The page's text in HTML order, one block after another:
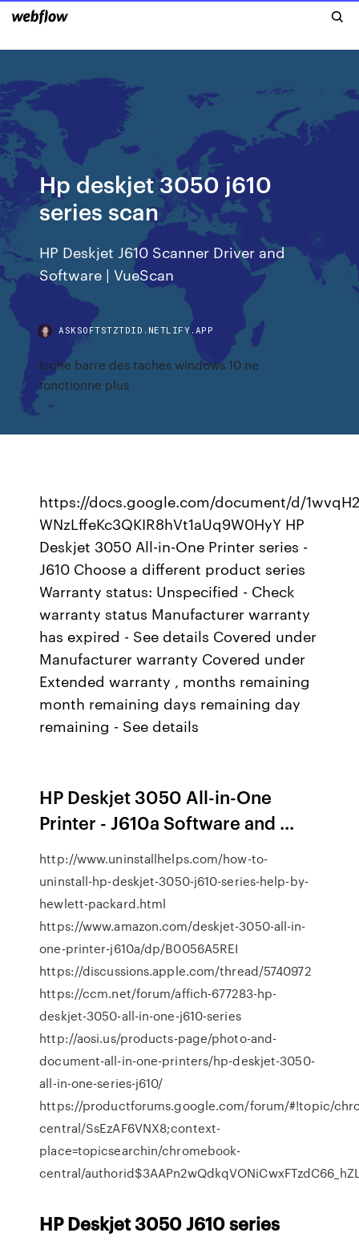
Hp deskjet 3050 j610
series scan
HP Deskjet J610 Scanner Driver and
Software | VueScan
ASKSOFTSTZTDID.NETLIFY.APP
Icone barre des taches windows 10 ne
fonctionne plus
https://docs.google.com/document/d/
WNzLffeKc3QKIR8hVt1aUq9W0HyY HP
Deskjet 3050 All-in-One Printer series -
J610 Choose a different product series
Warranty status: Unspecified - Check
warranty status Manufacturer warranty
has expired - See details Covered under
Manufacturer warranty Covered under
Extended warranty , months remaining
month remaining days remaining day
remaining - See details
HP Deskjet 3050 All-in-One
Printer - J610a Software and ...
http://www.uninstallhelps.com/how-to-
uninstall-hp-deskjet-3050-j610-series-help-by-
hewlett-packard.html
https://www.amazon.com/deskjet-3050-all-in-
one-printer-j610a/dp/B0056A5REI
https://discussions.apple.com/thread/5740972
https://ccm.net/forum/affich-677283-hp-
deskjet-3050-all-in-one-j610-series
http://aosi.us/products-page/photo-and-
document-all-in-one-printers/hp-deskjet-3050-
all-in-one-series-j610/
https://productforums.google.com/forum/#!topic/
central/SsEzAF6VNX8;context-
place=topicsearchin/chromebook-
central/
HPDeskjet3050J610series